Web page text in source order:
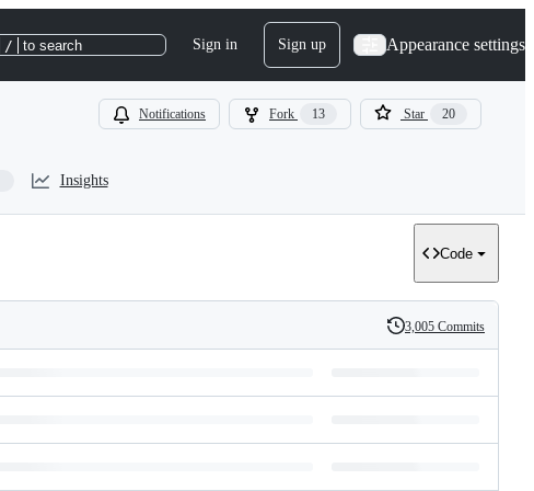
/ to search Sign in Sign up Appearance settings
Notifications Fork 13 Star 20
Insights
Code
History
3,005 Commits